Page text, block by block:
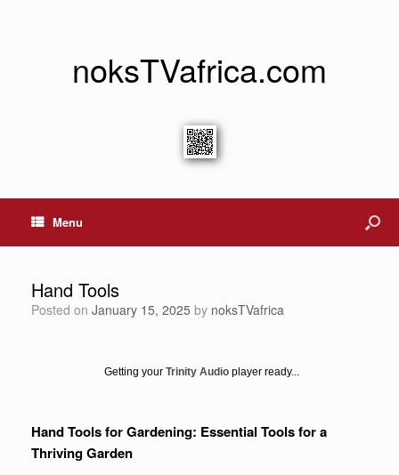
noksTVafrica.com
Menu
Hand Tools
Posted on January 15, 2025 by noksTVafrica
Getting your Trinity Audio player ready...
Hand Tools for Gardening: Essential Tools for a
Thriving Garden